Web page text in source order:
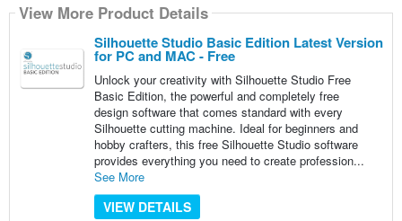
View More Product Details
Silhouette Studio Basic Edition Latest Version
for PC and MAC - Free
Unlock your creativity with Silhouette Studio Free
Basic Edition, the powerful and completely free
design software that comes standard with every
Silhouette cutting machine. Ideal for beginners and
hobby crafters, this free Silhouette Studio software
provides everything you need to create profession...
See More
VIEW DETAILS